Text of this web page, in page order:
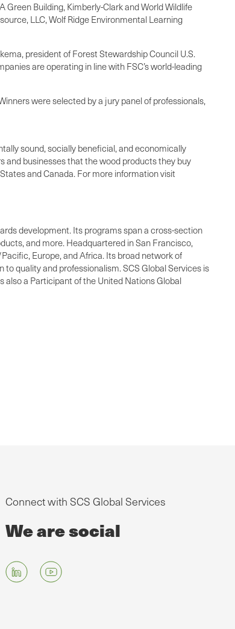
Building, Kimberly-Clark and World Wildlife
LLC, Wolf Ridge Environmental Learning
president of Forest Stewardship Council U.S.
are operating in line with FSC’s world-leading
were selected by a jury panel of professionals,
sound, socially beneficial, and economically
and businesses that the wood products they buy
and Canada. For more information visit
development. Its programs span a cross-section
and more. Headquartered in San Francisco,
Europe, and Africa. Its broad network of
quality and professionalism. SCS Global Services is
a Participant of the United Nations Global
Connect with SCS Global Services
We are social